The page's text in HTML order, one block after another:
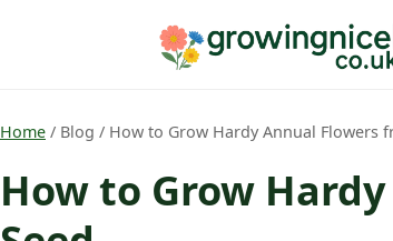
Home / Blog / How to Grow Hardy Annual Flowers
How to Grow